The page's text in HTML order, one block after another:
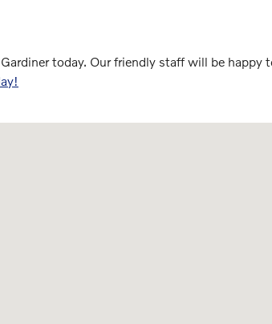
Gardiner today. Our friendly staff will be happy